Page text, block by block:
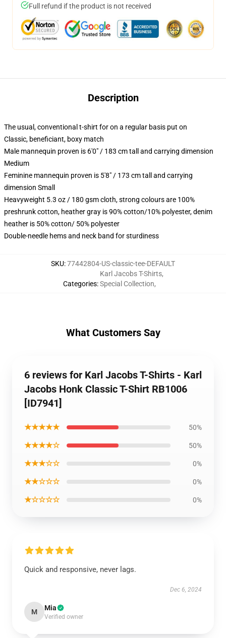
Full refund if the product is not received
Description
The usual, conventional t-shirt for on a regular basis put on
Classic, beneficiant, boxy match
Male mannequin proven is 6'0" / 183 cm tall and carrying dimension
Medium
Feminine mannequin proven is 5'8" / 173 cm tall and carrying
dimension Small
Heavyweight 5.3 oz / 180 gsm cloth, strong colours are 100%
preshrunk cotton, heather gray is 90% cotton/10% polyester, denim
heather is 50% cotton/ 50% polyester
Double-needle hems and neck band for sturdiness
SKU:77442804-US-classic-tee-DEFAULT
Categories:
Karl Jacobs T-Shirts,
Special Collection,
What Customers Say
6 reviews for Karl Jacobs T-Shirts - Karl
Jacobs Honk Classic T-Shirt RB1006
[ID7941]
★★★★★ 50%
★★★★☆ 50%
★★★☆☆ 0%
★★☆☆☆ 0%
★☆☆☆☆ 0%
Quick and responsive, never lags.
Dec 6, 2024
M Mia
Verified owner